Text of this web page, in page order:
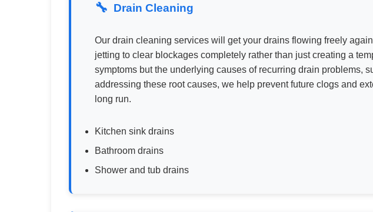
Drain Cleaning
Our drain cleaning services will get your drains flowing freely
jetting to clear blockages completely rather than just creating a
symptoms but the underlying causes of recurring drain problems,
addressing these root causes, we help prevent future clogs and
long run.
Kitchen sink drains
Bathroom drains
Shower and tub drains